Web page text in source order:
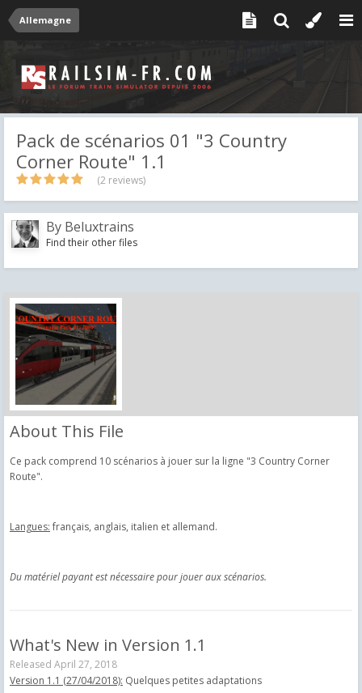
Allemagne
Pack de scénarios 01 "3 Country
Corner Route" 1.1
(2 reviews)
By Beluxtrains
Find their other files
About This File
Ce pack comprend 10 scénarios à jouer sur la ligne "3 Country Corner
Route".
Langues: français, anglais, italien et allemand.
Du matériel payant est nécessaire pour jouer aux scénarios.
What's New in Version 1.1
Released April 27, 2018
Version 1.1 (27/04/2018): Quelques petites adaptations